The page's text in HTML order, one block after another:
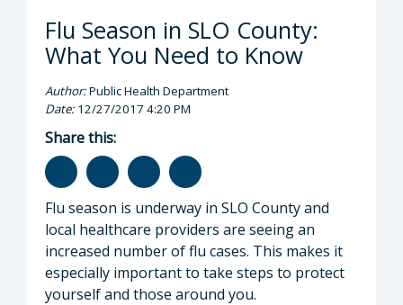
Flu Season in SLO County:
What You Need to Know
Author:Public Health Department
Date:12/27/2017 4:20 PM
Share this:
Flu season is underway in SLO County and
local healthcare providers are seeing an
increased number of flu cases. This makes it
especially important to take steps to protect
yourself and those around you.